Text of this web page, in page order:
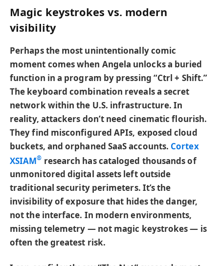
Magic keystrokes vs. modern
visibility
Perhaps the most unintentionally comic
moment comes when Angela unlocks a buried
function in a program by pressing “Ctrl + Shift.”
The keyboard combination reveals a secret
network within the U.S. infrastructure. In
reality, attackers don’t need cinematic flourish.
They find misconfigured APIs, exposed cloud
buckets, and orphaned SaaS accounts. Cortex
XSIAM® research has cataloged thousands of
unmonitored digital assets left outside
traditional security perimeters. It’s the
invisibility of exposure that hides the danger,
not the interface. In modern environments,
missing telemetry — not magic keystrokes — is
often the greatest risk.